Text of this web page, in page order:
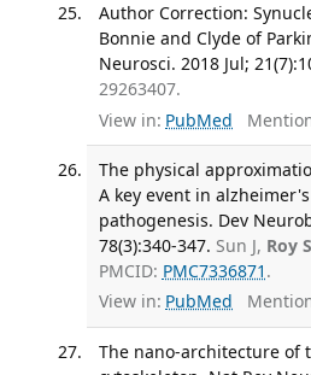
Author Correction:
Bonnie and Clyde of
Neurosci. 2018 Jul;
29263407.
View in: PubMed
The physical
A key event in
pathogenesis. Dev
78(3):340-347. Sun J, Roy S
PMCID: PMC7336871 .
View in: PubMed
The nano-architecture of